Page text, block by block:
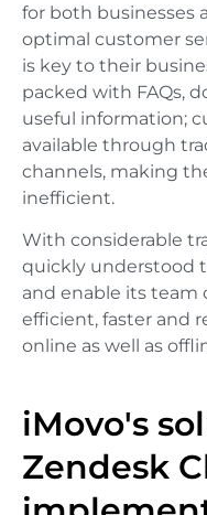
for both businesses
optimal customer
is key to their
packed with FAQs,
useful information;
available through
channels, making
inefficient.
With considerable
quickly understood
and enable its team
efficient, faster and
online as well as
iMovo's
Zendesk